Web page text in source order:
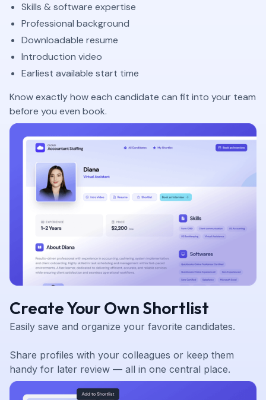
Skills & software expertise
Professional background
Downloadable resume
Introduction video
Earliest available start time
Know exactly how each candidate can fit into your team
before you even book.
Create Your Own Shortlist
Easily save and organize your favorite candidates.
Share profiles with your colleagues or keep them
handy for later review — all in one central place.